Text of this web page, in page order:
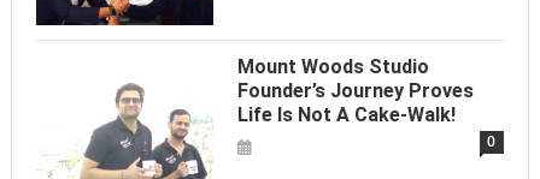
Mount Woods Studio
Founder’s Journey Proves
Life Is Not A Cake-Walk!
0